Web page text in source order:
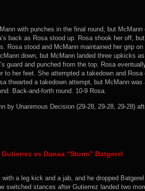
with punches in the final round, but
back as Rosa stood up. Rosa shook her off,
Rosa stood and McMann maintained her grip
down, but McMann landed three upkicks
guard and punched from the top. Rosa
to her feet. She attempted a takedown and
thwarted a takedown attempt, but McMann
Back-and-forth round. 10-9 Rosa.
by Unanimous Decision (29-28, 29-28, 29-28)
vs Danaa “Storm” Batgerel
a leg kick and a jab, and he dropped
switched stances after Gutierrez landed two